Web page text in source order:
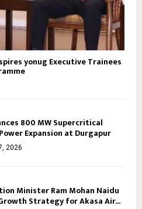
yonug Executive Trainees
800 MW Supercritical
Expansion at Durgapur
2026
Minister Ram Mohan Naidu
Strategy for Akasa Air...